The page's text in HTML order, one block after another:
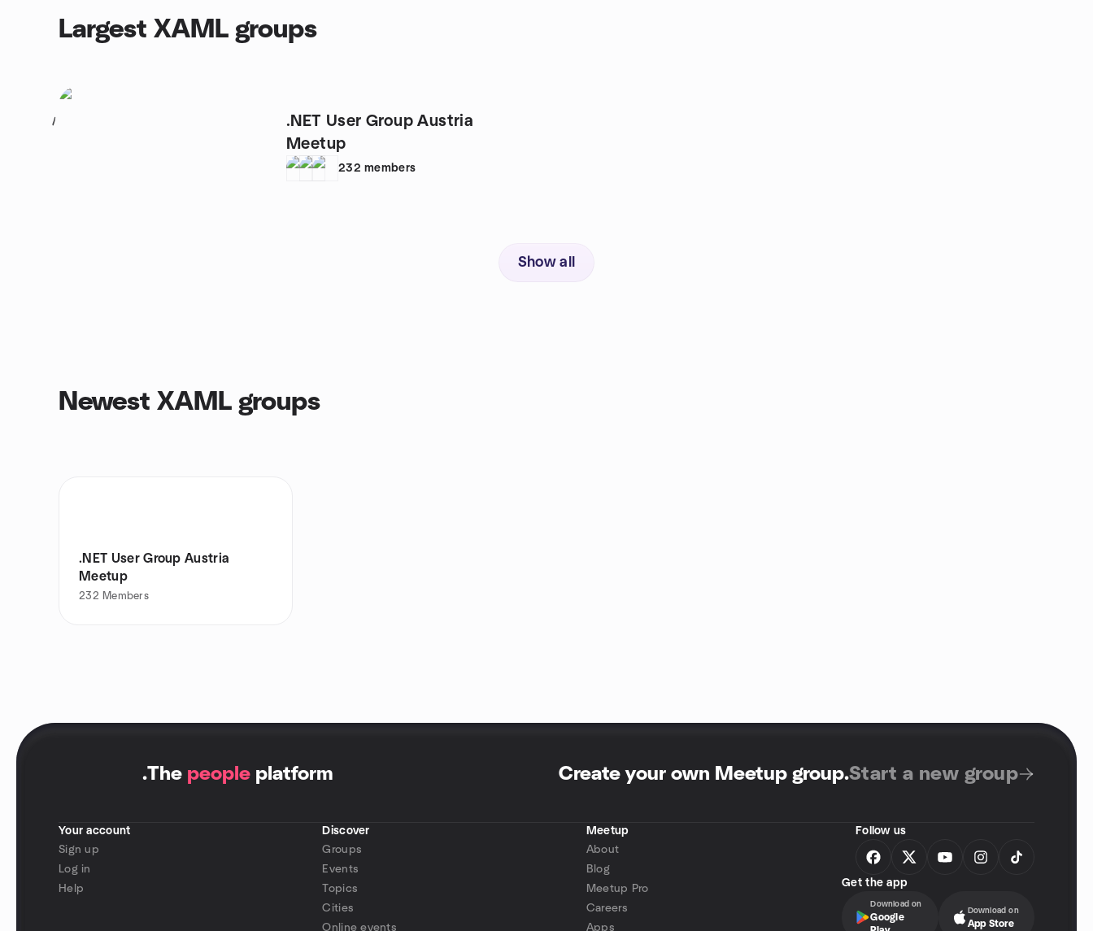
Largest XAML groups
1
.NET User Group Austria
Meetup
232 members
Show all
Newest XAML groups
.NET User Group Austria
Meetup
232 Members
.The people platform Create your own Meetup group.Start a new group
Your account
Sign up
Log in
Help
Discover
Groups
Events
Topics
Cities
Online events
Meetup
About
Blog
Meetup Pro
Careers
Apps
Follow us
Get the app
Download on
Google
Download on
App Store